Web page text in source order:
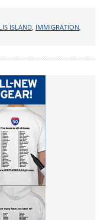
ISLAND, IMMIGRATION,